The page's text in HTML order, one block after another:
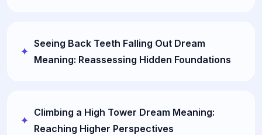
Seeing Back Teeth Falling Out Dream
Meaning: Reassessing Hidden Foundations
Climbing a High Tower Dream Meaning:
Reaching Higher Perspectives